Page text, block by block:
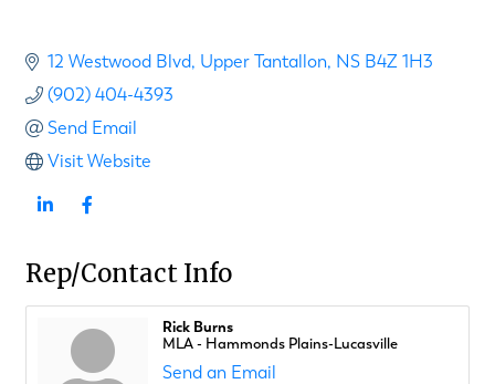
12 Westwood Blvd Upper Tantallon NS B4Z 1H3
(902) 404-4393
Send Email
Visit Website
Rep/Contact Info
Rick Burns
MLA - Hammonds Plains-Lucasville
Send an Email